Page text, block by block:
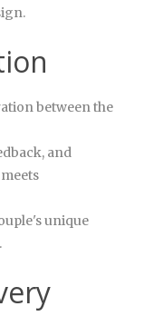
between the
and
unique